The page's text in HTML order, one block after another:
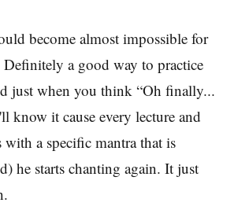
become almost impossible for
a good way to practice
just when you think “Oh finally...
know it cause every lecture and
a specific mantra that is
he starts chanting again. It just